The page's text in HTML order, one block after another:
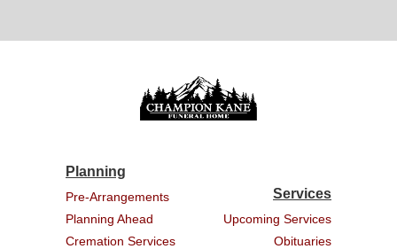
Planning
Pre-Arrangements
Planning Ahead
Cremation Services
Services
Upcoming Services
Obituaries